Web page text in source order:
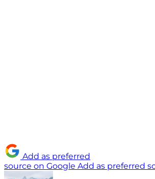
Add as preferred
source on Google Add as preferred